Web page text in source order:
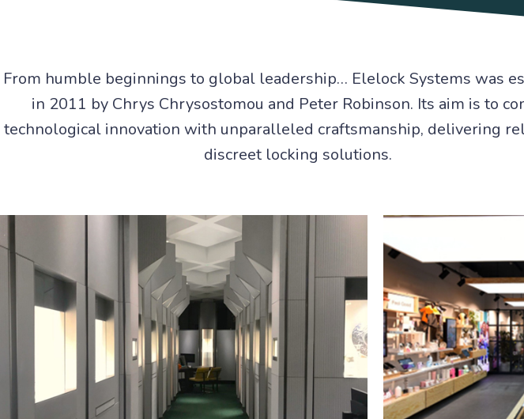
From humble beginnings to global leadership… Elelock Systems was
in 2011 by Chrys Chrysostomou and Peter Robinson. Its aim is to
technological innovation with unparalleled craftsmanship, delivering
discreet locking solutions.